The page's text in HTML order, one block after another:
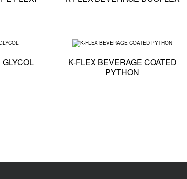
Technical specification - K-FLEX BEVERAGE GLYCOL
K-FLEX BEVERAGE COATED
PYTHON